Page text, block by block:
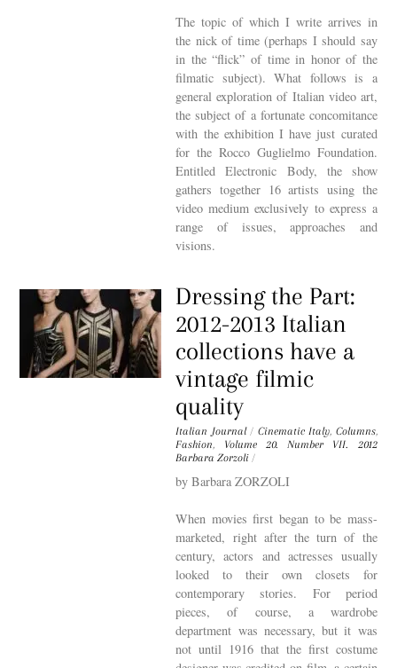
The topic of which I write arrives in
the nick of time (perhaps I should say
in the “flick” of time in honor of the
filmatic subject). What follows is a
general exploration of Italian video art,
the subject of a fortunate concomitance
with the exhibition I have just curated
for the Rocco Guglielmo Foundation.
Entitled Electronic Body, the show
gathers together 16 artists using the
video medium exclusively to express a
range of issues, approaches and
visions.
Dressing the Part:
2012-2013 Italian
collections have a
vintage filmic
quality
Italian Journal / Cinematic Italy, Columns,
Fashion, Volume 20. Number VII. 2012
Barbara Zorzoli /
by Barbara ZORZOLI
When movies first began to be mass-
marketed, right after the turn of the
century, actors and actresses usually
looked to their own closets for
contemporary stories. For period
pieces, of course, a wardrobe
department was necessary, but it was
not until 1916 that the first costume